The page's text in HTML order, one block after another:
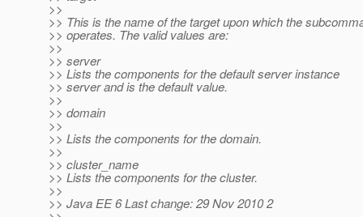
>>
>> This is the name of the target upon which the
>> operates. The valid values are:
>>
>> server
>> Lists the components for the default server instance
>> server and is the default value.
>>
>> domain
>>
>> Lists the components for the domain.
>>
>> cluster_name
>> Lists the components for the cluster.
>>
>> Java EE 6 Last change: 29 Nov 2010 2